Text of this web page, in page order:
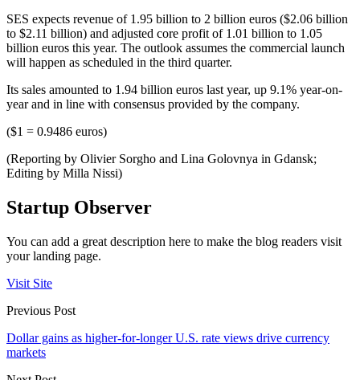
SES expects revenue of 1.95 billion to 2 billion euros ($2.06 billion
to $2.11 billion) and adjusted core profit of 1.01 billion to 1.05
billion euros this year. The outlook assumes the commercial launch
will happen as scheduled in the third quarter.
Its sales amounted to 1.94 billion euros last year, up 9.1% year-on-
year and in line with consensus provided by the company.
($1 = 0.9486 euros)
(Reporting by Olivier Sorgho and Lina Golovnya in Gdansk;
Editing by Milla Nissi)
Startup Observer
You can add a great description here to make the blog readers visit
your landing page.
Visit Site
Previous Post
Dollar gains as higher-for-longer U.S. rate views drive currency
markets